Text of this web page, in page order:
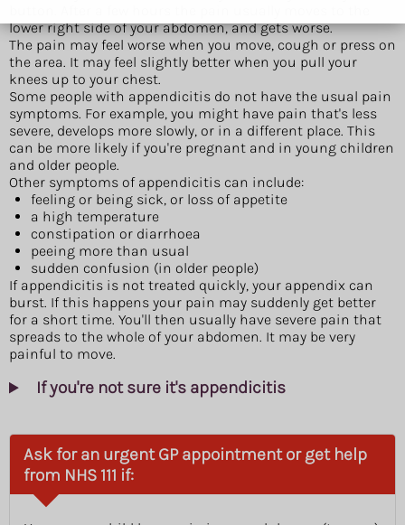
lower right side of your abdomen, and gets worse.
The pain may feel worse when you move, cough or press on
the area. It may feel slightly better when you pull your
knees up to your chest.
Some people with appendicitis do not have the usual pain
symptoms. For example, you might have pain that's less
severe, develops more slowly, or in a different place. This
can be more likely if you're pregnant and in young children
and older people.
Other symptoms of appendicitis can include:
feeling or being sick, or loss of appetite
a high temperature
constipation or diarrhoea
peeing more than usual
sudden confusion (in older people)
If appendicitis is not treated quickly, your appendix can
burst. If this happens your pain may suddenly get better
for a short time. You'll then usually have severe pain that
spreads to the whole of your abdomen. It may be very
painful to move.
If you're not sure it's appendicitis
Ask for an urgent GP appointment or get help
from NHS 111 if: